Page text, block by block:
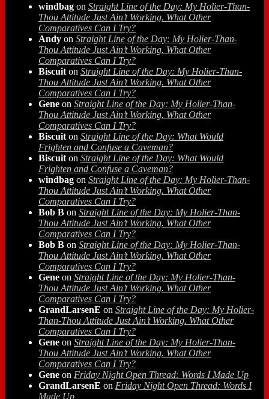
windbag on Straight Line of the Day: My Holier-Than-
Thou Attitude Just Ain’t Working. What Other
Comparatives Can I Try?
Andy on Straight Line of the Day: My Holier-Than-
Thou Attitude Just Ain’t Working. What Other
Comparatives Can I Try?
Biscuit on Straight Line of the Day: My Holier-Than-
Thou Attitude Just Ain’t Working. What Other
Comparatives Can I Try?
Gene on Straight Line of the Day: My Holier-Than-
Thou Attitude Just Ain’t Working. What Other
Comparatives Can I Try?
Biscuit on Straight Line of the Day: What Would
Frighten and Confuse a Caveman?
Biscuit on Straight Line of the Day: What Would
Frighten and Confuse a Caveman?
windbag on Straight Line of the Day: My Holier-Than-
Thou Attitude Just Ain’t Working. What Other
Comparatives Can I Try?
Bob B on Straight Line of the Day: My Holier-Than-
Thou Attitude Just Ain’t Working. What Other
Comparatives Can I Try?
Bob B on Straight Line of the Day: My Holier-Than-
Thou Attitude Just Ain’t Working. What Other
Comparatives Can I Try?
Gene on Straight Line of the Day: My Holier-Than-
Thou Attitude Just Ain’t Working. What Other
Comparatives Can I Try?
GrandLarsenE on Straight Line of the Day: My Holier-
Than-Thou Attitude Just Ain’t Working. What Other
Comparatives Can I Try?
Gene on Straight Line of the Day: My Holier-Than-
Thou Attitude Just Ain’t Working. What Other
Comparatives Can I Try?
Gene on Friday Night Open Thread: Words I Made Up
GrandLarsenE on Friday Night Open Thread: Words I
Made Up